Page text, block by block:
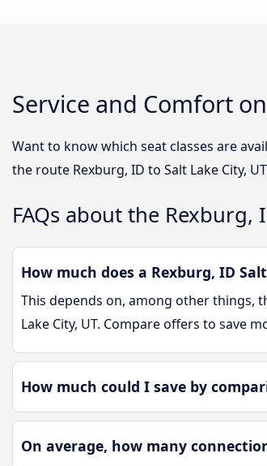
Service and Comfort
Want to know which seat classes are
the route Rexburg, ID to Salt Lake City,
FAQs about the Rexburg,
How much does a Rexburg, ID
This depends on, among other things,
Lake City, UT. Compare offers to save
How much could I save by
On average, how many